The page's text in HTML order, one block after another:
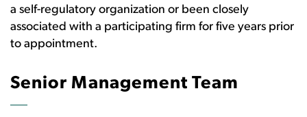
a self-regulatory organization or been closely
associated with a participating firm for five years prior
to appointment.
Senior Management Team